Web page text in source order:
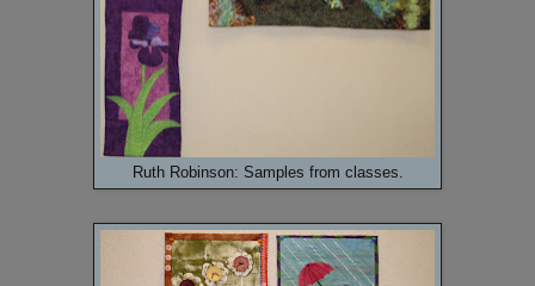
Ruth Robinson: Samples from classes.